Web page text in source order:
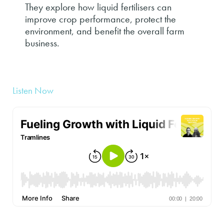
They explore how liquid fertilisers can
improve crop performance, protect the
environment, and benefit the overall farm
business.
Listen Now